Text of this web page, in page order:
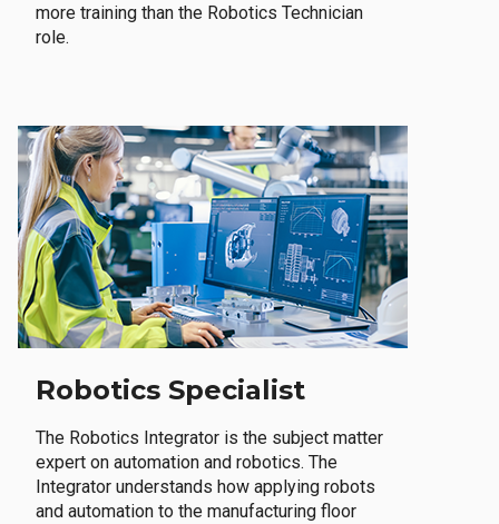
more training than the Robotics Technician
role.
Robotics Specialist
The Robotics Integrator is the subject matter
expert on automation and robotics. The
Integrator understands how applying robots
and automation to the manufacturing floor